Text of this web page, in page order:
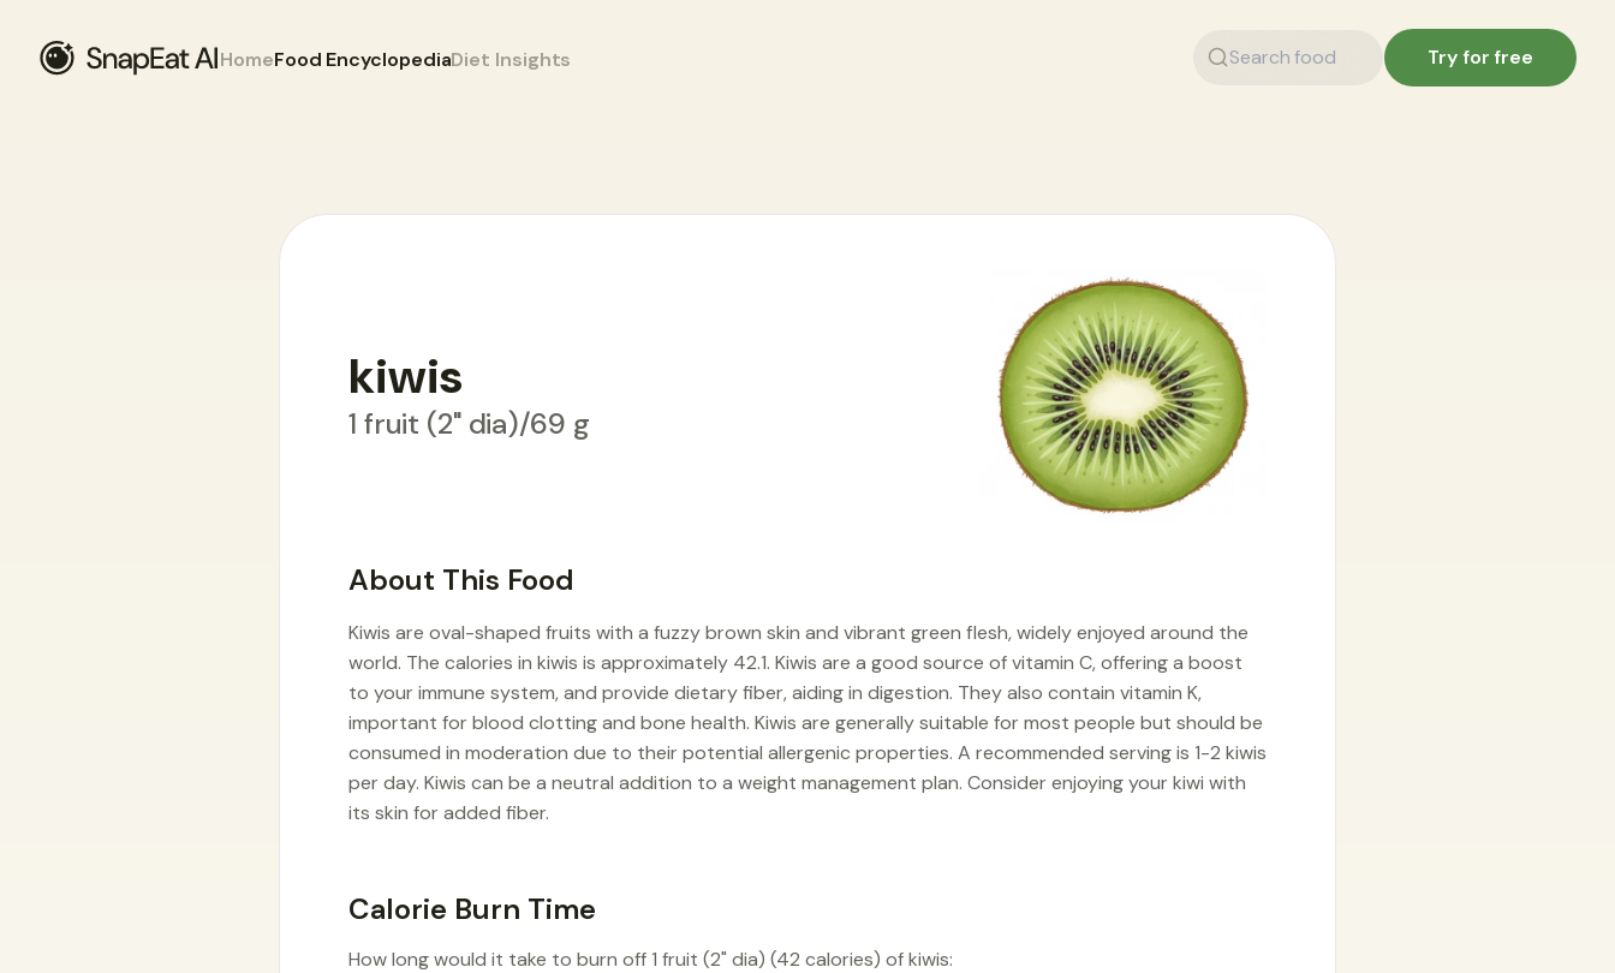
HomeFood EncyclopediaDiet Insights Try for free
kiwis
1 fruit (2" dia)/69 g
About This Food
Kiwis are oval-shaped fruits with a fuzzy brown skin and vibrant green flesh, widely enjoyed around the
world. The calories in kiwis is approximately 42.1. Kiwis are a good source of vitamin C, offering a boost
to your immune system, and provide dietary fiber, aiding in digestion. They also contain vitamin K,
important for blood clotting and bone health. Kiwis are generally suitable for most people but should be
consumed in moderation due to their potential allergenic properties. A recommended serving is 1-2 kiwis
per day. Kiwis can be a neutral addition to a weight management plan. Consider enjoying your kiwi with
its skin for added fiber.
Calorie Burn Time
How long would it take to burn off 1 fruit (2" dia) (42 calories) of kiwis: